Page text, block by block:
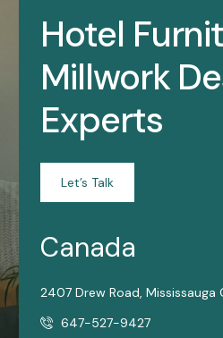
Hotel
Millwork
Experts
Let’s Talk
Canada
2407 Drew Road, Mississauga
647-527-9427